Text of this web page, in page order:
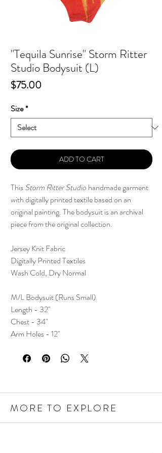
"Tequila Sunrise" Storm Ritter
Studio Bodysuit (L)
$75.00Price
Size*
ADD TO CART
ThisStorm Ritter Studio handmade garment
with digitally printed textile based on an
original painting. The bodysuit is an archival
piece from the original collection.
Jersey Knit Fabric
Digitally Printed Textiles
Wash Cold, Dry Normal
M/L Bodysuit (Runs Small)
Length - 32"
Chest - 34"
Arm Holes - 12"
MORE TO EXPLORE